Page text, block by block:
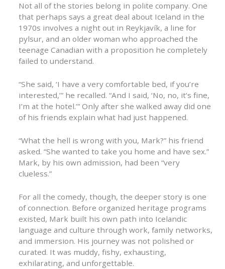
Not all of the stories belong in polite company. One
that perhaps says a great deal about Iceland in the
1970s involves a night out in Reykjavík, a line for
pylsur, and an older woman who approached the
teenage Canadian with a proposition he completely
failed to understand.
“She said, ‘I have a very comfortable bed, if you’re
interested,’” he recalled. “And I said, ‘No, no, it’s fine,
I’m at the hotel.’” Only after she walked away did one
of his friends explain what had just happened.
“What the hell is wrong with you, Mark?” his friend
asked. “She wanted to take you home and have sex.”
Mark, by his own admission, had been “very
clueless.”
For all the comedy, though, the deeper story is one
of connection. Before organized heritage programs
existed, Mark built his own path into Icelandic
language and culture through work, family networks,
and immersion. His journey was not polished or
curated. It was muddy, fishy, exhausting,
exhilarating, and unforgettable.